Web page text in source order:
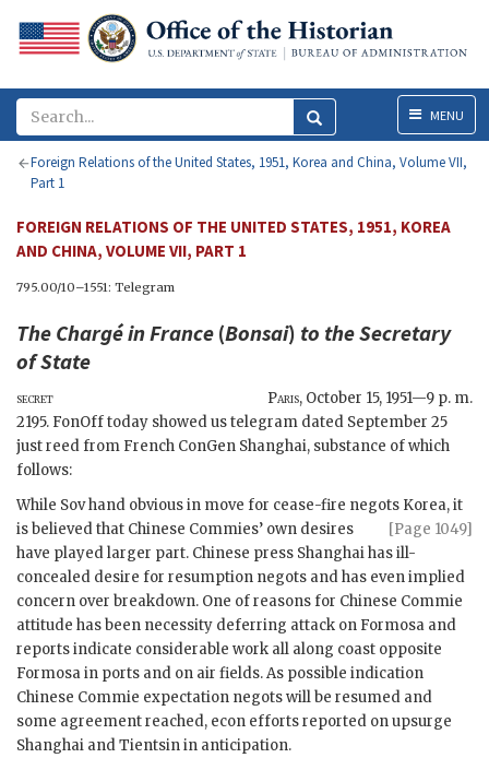
MenuMENU
Foreign Relations of the United States, 1951, Korea and China, Volume VII,
Part 1
FOREIGN RELATIONS OF THE UNITED STATES, 1951, KOREA
AND CHINA, VOLUME VII, PART 1
795.00/10–1551: Telegram
The Chargé in France (Bonsai) to theSecretary
of State
secret Paris, October 15, 1951—9 p. m.
2195. FonOfftoday showed us telegram dated September 25
just reed from French ConGen Shanghai, substance of which
follows:
While Sov hand obvious in move for cease-fire negots Korea, it
is
[Page 1049]
believed that Chinese Commies’ own desires
have played larger part. Chinese press Shanghai has ill-
concealed desire for resumption negots and has even implied
concern over breakdown. One of reasons for Chinese Commie
attitude has been necessity deferring attack on Formosa and
reports indicate considerable work all along coast opposite
Formosa in ports and on air fields. As possible indication
Chinese Commie expectation negots will be resumed and
some agreement reached, econ efforts reported on upsurge
Shanghai and Tientsin in anticipation.